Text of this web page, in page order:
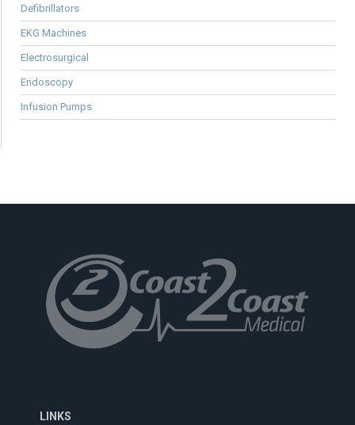
Defibrillators
EKG Machines
Electrosurgical
Endoscopy
Infusion Pumps
LINKS